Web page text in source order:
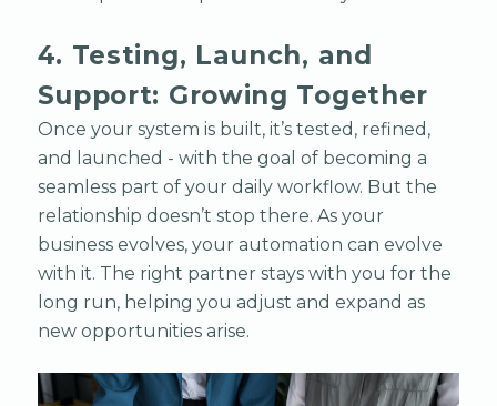
4. Testing, Launch, and
Support: Growing Together
Once your system is built, it’s tested, refined,
and launched - with the goal of becoming a
seamless part of your daily workflow. But the
relationship doesn’t stop there. As your
business evolves, your automation can evolve
with it. The right partner stays with you for the
long run, helping you adjust and expand as
new opportunities arise.